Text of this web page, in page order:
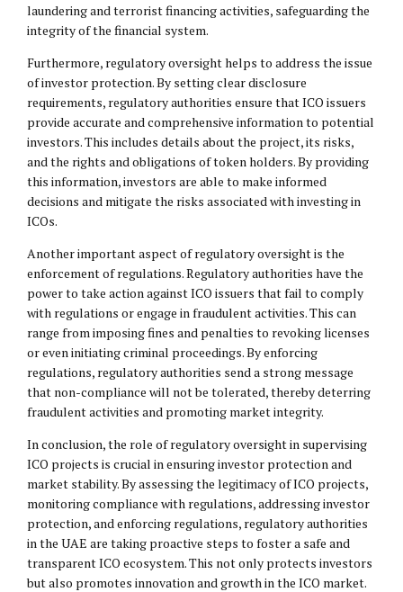
laundering and terrorist financing activities, safeguarding the
integrity of the financial system.
Furthermore, regulatory oversight helps to address the issue
of investor protection. By setting clear disclosure
requirements, regulatory authorities ensure that ICO issuers
provide accurate and comprehensive information to potential
investors. This includes details about the project, its risks,
and the rights and obligations of token holders. By providing
this information, investors are able to make informed
decisions and mitigate the risks associated with investing in
ICOs.
Another important aspect of regulatory oversight is the
enforcement of regulations. Regulatory authorities have the
power to take action against ICO issuers that fail to comply
with regulations or engage in fraudulent activities. This can
range from imposing fines and penalties to revoking licenses
or even initiating criminal proceedings. By enforcing
regulations, regulatory authorities send a strong message
that non-compliance will not be tolerated, thereby deterring
fraudulent activities and promoting market integrity.
In conclusion, the role of regulatory oversight in supervising
ICO projects is crucial in ensuring investor protection and
market stability. By assessing the legitimacy of ICO projects,
monitoring compliance with regulations, addressing investor
protection, and enforcing regulations, regulatory authorities
in the UAE are taking proactive steps to foster a safe and
transparent ICO ecosystem. This not only protects investors
but also promotes innovation and growth in the ICO market.